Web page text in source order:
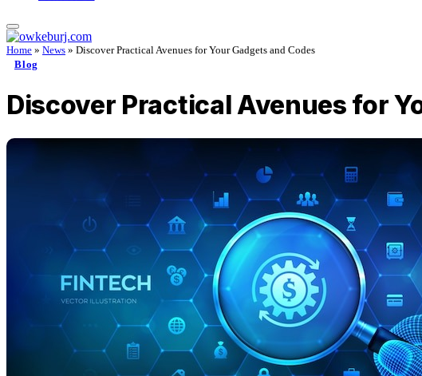
Home » News » Discover Practical Avenues for Your Gadgets and Codes
Blog
Discover Practical Avenues for